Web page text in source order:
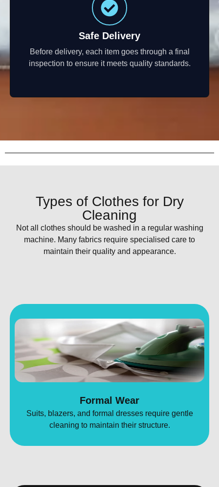
Safe Delivery
Before delivery, each item goes through a final
inspection to ensure it meets quality standards.
Types of Clothes for Dry
Cleaning
Not all clothes should be washed in a regular washing
machine. Many fabrics require specialised care to
maintain their quality and appearance.
Formal Wear
Suits, blazers, and formal dresses require gentle
cleaning to maintain their structure.